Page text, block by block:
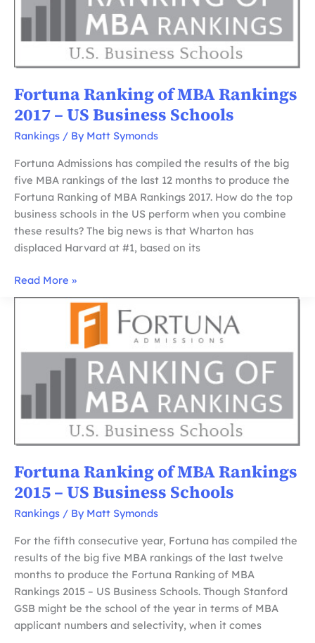
European
Fortuna Ranking of MBA Rankings
2017 – US Business Schools
Rankings / By Matt Symonds
Fortuna Admissions has compiled the results of the big
five MBA rankings of the last 12 months to produce the
Fortuna Ranking of MBA Rankings 2017. How do the top
business schools in the US perform when you combine
these results? The big news is that Wharton has
displaced Harvard at #1, based on its
Fortuna
Ranking
US
Read More »
Fortuna Ranking of MBA Rankings
2015 – US Business Schools
Rankings / By Matt Symonds
For the fifth consecutive year, Fortuna has compiled the
results of the big five MBA rankings of the last twelve
months to produce the Fortuna Ranking of MBA
Rankings 2015 – US Business Schools. Though Stanford
GSB might be the school of the year in terms of MBA
applicant numbers and selectivity, when it comes